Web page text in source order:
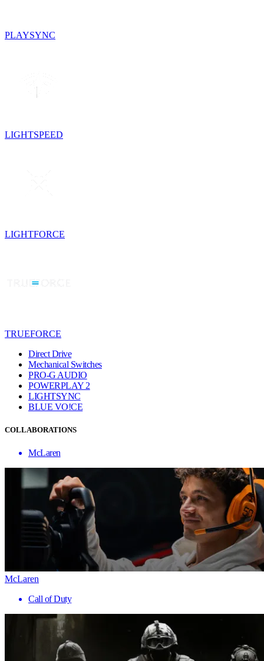
PLAYSYNC
LIGHTSPEED
LIGHTFORCE
TRUEFORCE
Direct Drive
Mechanical Switches
PRO-G AUDIO
POWERPLAY 2
LIGHTSYNC
BLUE VO!CE
COLLABORATIONS
McLaren
McLaren
Call of Duty